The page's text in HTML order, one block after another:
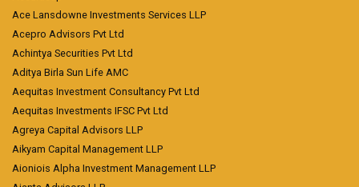
Ace Lansdowne Investments Services LLP
Acepro Advisors Pvt Ltd
Achintya Securities Pvt Ltd
Aditya Birla Sun Life AMC
Aequitas Investment Consultancy Pvt Ltd
Aequitas Investments IFSC Pvt Ltd
Agreya Capital Advisors LLP
Aikyam Capital Management LLP
Aioniois Alpha Investment Management LLP